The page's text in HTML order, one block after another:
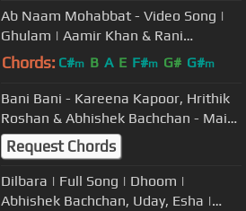
Ab Naam Mohabbat - Video Song |
Ghulam | Aamir Khan & Rani
Mukherjee
Chords: C#m B A E F#m G# G#m
Bani Bani - Kareena Kapoor, Hrithik
Roshan & Abhishek Bachchan - Main
Prem Ki Deewani Hoon.
Request Chords
Dilbara | Full Song | Dhoom |
Abhishek Bachchan, Uday, Esha |